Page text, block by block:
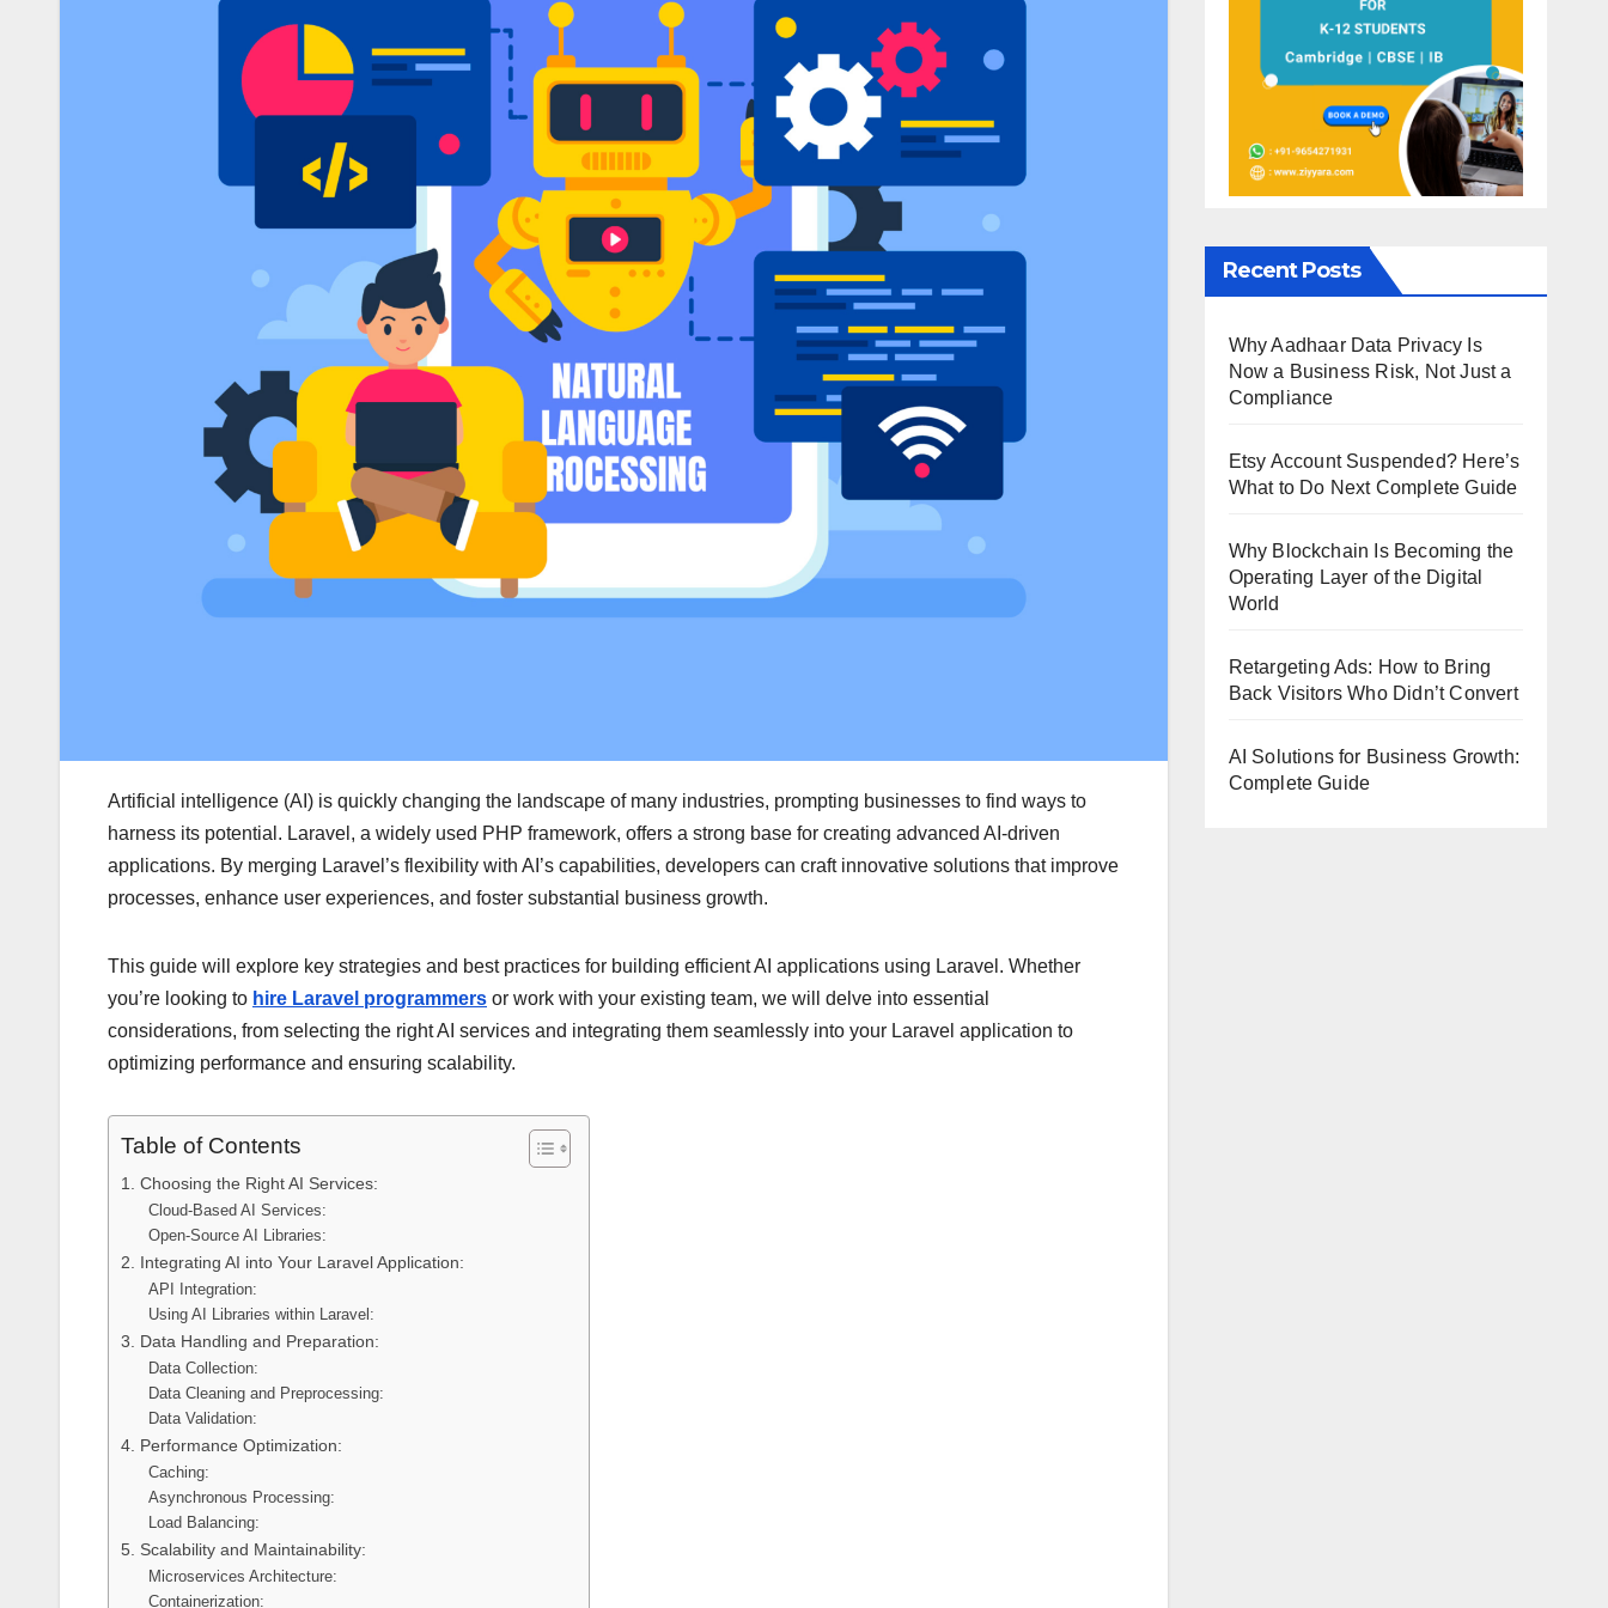
Artificial intelligence (AI) is quickly changing the landscape of many industries, prompting businesses to find ways to
harness its potential. Laravel, a widely used PHP framework, offers a strong base for creating advanced AI-driven
applications. By merging Laravel’s flexibility with AI’s capabilities, developers can craft innovative solutions that improve
processes, enhance user experiences, and foster substantial business growth.
This guide will explore key strategies and best practices for building efficient AI applications using Laravel. Whether
you’re looking to hire Laravel programmers or work with your existing team, we will delve into essential
considerations, from selecting the right AI services and integrating them seamlessly into your Laravel application to
optimizing performance and ensuring scalability.
Table of Contents
1. Choosing the Right AI Services:
Cloud-Based AI Services:
Open-Source AI Libraries:
2. Integrating AI into Your Laravel Application:
API Integration:
Using AI Libraries within Laravel:
3. Data Handling and Preparation:
Data Collection:
Data Cleaning and Preprocessing:
Data Validation:
4. Performance Optimization:
Caching:
Asynchronous Processing:
Load Balancing:
5. Scalability and Maintainability:
Microservices Architecture:
Containerization:
Recent Posts
Why Aadhaar Data Privacy Is
Now a Business Risk, Not Just a
Compliance
Etsy Account Suspended? Here’s
What to Do Next Complete Guide
Why Blockchain Is Becoming the
Operating Layer of the Digital
World
Retargeting Ads: How to Bring
Back Visitors Who Didn’t Convert
AI Solutions for Business Growth:
Complete Guide